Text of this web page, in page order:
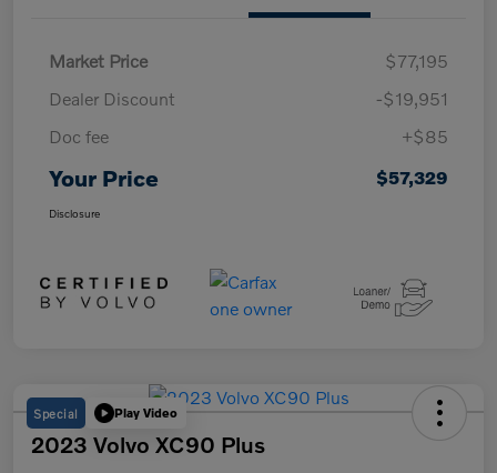
Market Price
$77,195
Dealer Discount
-$19,951
Doc fee
+$85
Your Price $57,329
Disclosure
Special Play Video
2023 Volvo XC90 Plus